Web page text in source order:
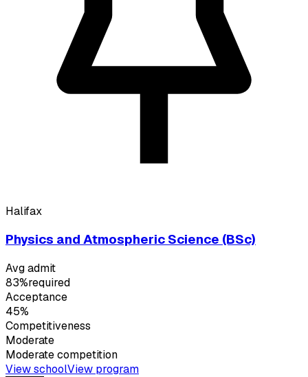
Halifax
Physics and Atmospheric Science (BSc)
Avg admit
83%required
Acceptance
45%
Competitiveness
Moderate
Moderatecompetition
View schoolView program